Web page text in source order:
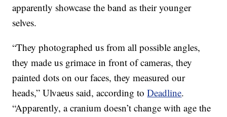
apparently showcase the band as their younger
selves.
“They photographed us from all possible angles,
they made us grimace in front of cameras, they
painted dots on our faces, they measured our
heads,” Ulvaeus said, according toDeadline.
“Apparently, a cranium doesn’t change with age the